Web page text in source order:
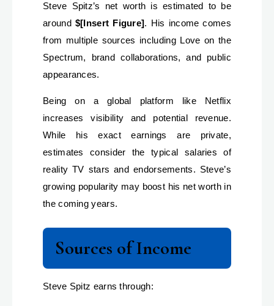
Steve Spitz’s net worth is estimated to be
around $[Insert Figure]. His income comes
from multiple sources including Love on the
Spectrum, brand collaborations, and public
appearances.
Being on a global platform like Netflix
increases visibility and potential revenue.
While his exact earnings are private,
estimates consider the typical salaries of
reality TV stars and endorsements. Steve’s
growing popularity may boost his net worth in
the coming years.
Sources of Income
Steve Spitz earns through: